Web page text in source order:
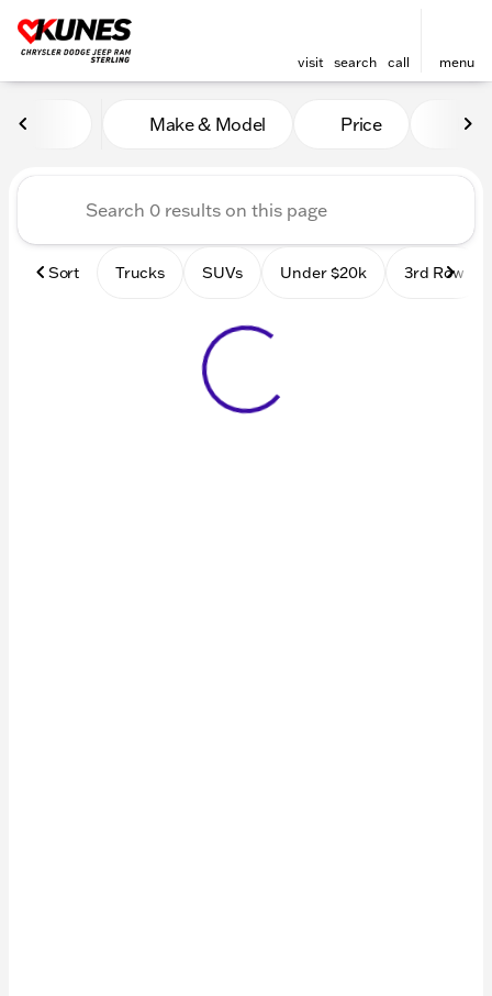
visit search call menu
Vehicles for Sale at Kunes
Make & Model Price
Sort Trucks SUVs Under $20k 3rd Row